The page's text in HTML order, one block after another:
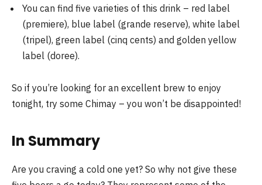
You can find five varieties of this drink – red label
(premiere), blue label (grande reserve), white label
(tripel), green label (cinq cents) and golden yellow
label (doree).
So if you’re looking for an excellent brew to enjoy
tonight, try some Chimay – you won’t be disappointed!
In Summary
Are you craving a cold one yet? So why not give these